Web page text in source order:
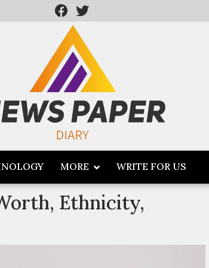
MORE WRITE FOR US
Ethnicity,